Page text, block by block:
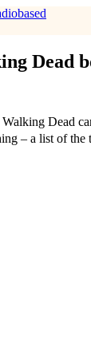
based
Dead
Dead
– a list of